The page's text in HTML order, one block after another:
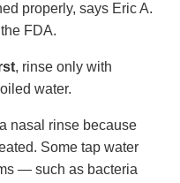
properly, says Eric A.
FDA.
, rinse only with
water.
nasal rinse because
Some tap water
— such as bacteria